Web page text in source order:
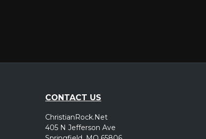
CONTACT US
ChristianRock.Net
405 N Jefferson Ave